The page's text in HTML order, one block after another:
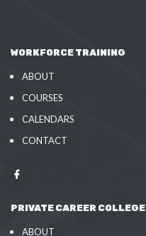
WORKFORCE TRAINING
ABOUT
COURSES
CALENDARS
CONTACT
PRIVATE CAREER COLLEGE
ABOUT